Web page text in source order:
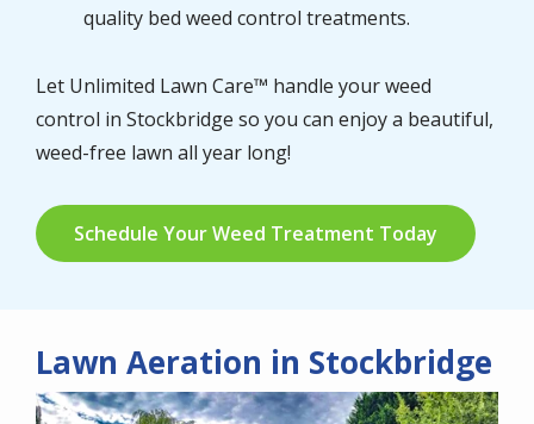
quality bed weed control treatments.
Let Unlimited Lawn Care™ handle your weed
control in Stockbridge so you can enjoy a beautiful,
weed-free lawn all year long!
Schedule Your Weed Treatment Today
Lawn Aeration in Stockbridge
Image